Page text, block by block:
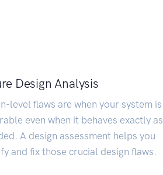
Design Analysis
level flaws are when your system is
even when it behaves exactly as
A design assessment helps you
and fix those crucial design flaws.